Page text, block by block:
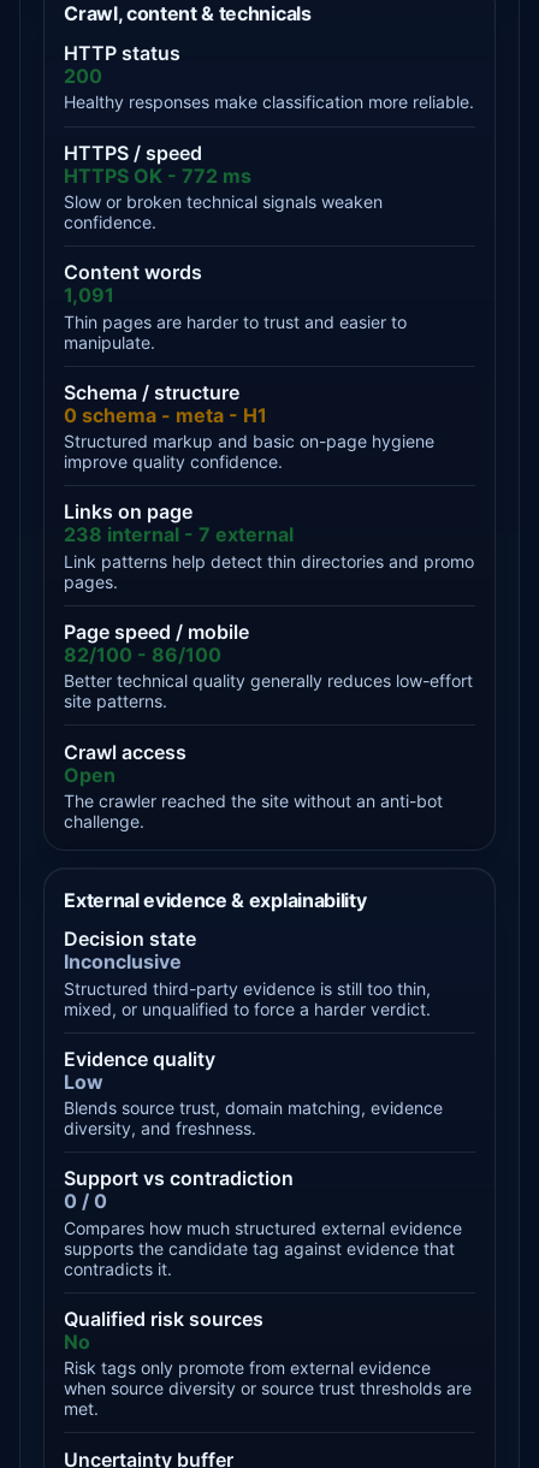
Crawl, content & technicals
HTTP status
200
Healthy responses make classification more reliable.
HTTPS / speed
HTTPS OK - 772 ms
Slow or broken technical signals weaken
confidence.
Content words
1,091
Thin pages are harder to trust and easier to
manipulate.
Schema / structure
0 schema - meta - H1
Structured markup and basic on-page hygiene
improve quality confidence.
Links on page
238 internal - 7 external
Link patterns help detect thin directories and promo
pages.
Page speed / mobile
82/100 - 86/100
Better technical quality generally reduces low-effort
site patterns.
Crawl access
Open
The crawler reached the site without an anti-bot
challenge.
External evidence & explainability
Decision state
Inconclusive
Structured third-party evidence is still too thin,
mixed, or unqualified to force a harder verdict.
Evidence quality
Low
Blends source trust, domain matching, evidence
diversity, and freshness.
Support vs contradiction
0 / 0
Compares how much structured external evidence
supports the candidate tag against evidence that
contradicts it.
Qualified risk sources
No
Risk tags only promote from external evidence
when source diversity or source trust thresholds are
met.
Uncertainty buffer